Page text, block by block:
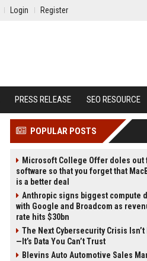
Login Register
PRESS RELEASE SEO RESOURCE
POPULAR POSTS
Microsoft College Offer doles out
software so that you forget that
is a better deal
Anthropic signs biggest compute
with Google and Broadcom as
rate hits $30bn
The Next Cybersecurity Crisis
—It’s Data You Can’t Trust
Blevins Auto Automotive Sales